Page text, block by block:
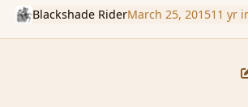
Blackshade RiderMarch 25, 201511 yr